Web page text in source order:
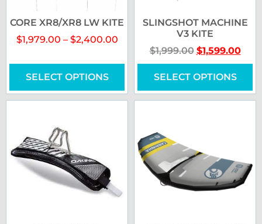
CORE XR8/XR8 LW KITE
$1,979.00 – $2,400.00
SELECT OPTIONS
SLINGSHOT MACHINE
V3 KITE
$1,999.00 $1,599.00
SELECT OPTIONS